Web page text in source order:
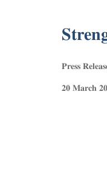
𝐏𝐫𝐞𝐬𝐬
𝟐𝟎 𝐌𝐚𝐫𝐜𝐡